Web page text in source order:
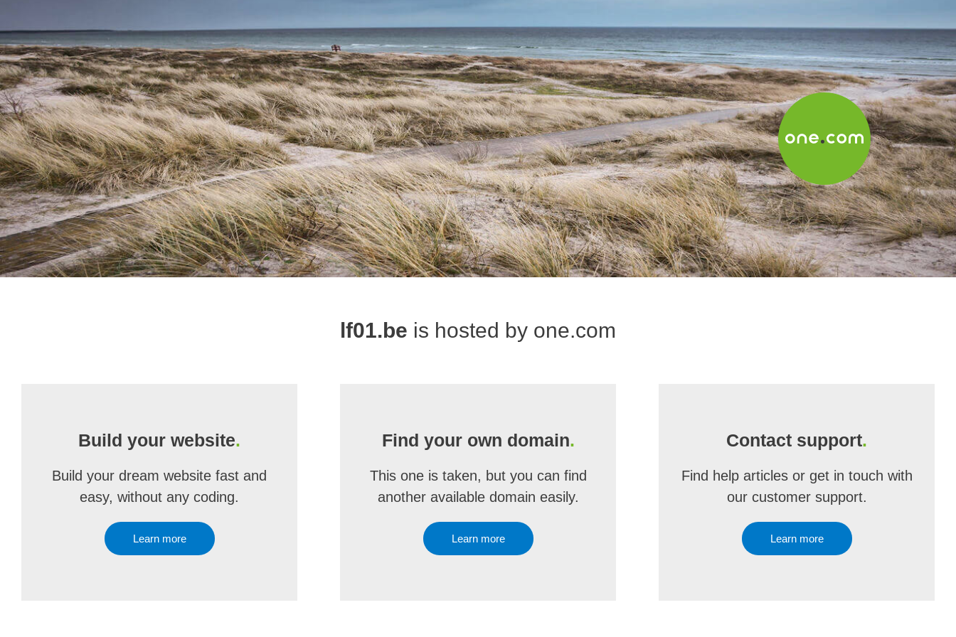
lf01.be is hosted by one.com
Build your website.
Build your dream website fast and
easy, without any coding.
Learn more
Find your own domain.
This one is taken, but you can find
another available domain easily.
Learn more
Contact support.
Find help articles or get in touch with
our customer support.
Learn more